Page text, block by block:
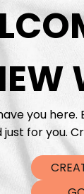
you
for you.